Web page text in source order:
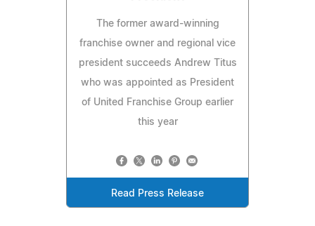
The former award-winning
franchise owner and regional vice
president succeeds Andrew Titus
who was appointed as President
of United Franchise Group earlier
this year
Read Press Release